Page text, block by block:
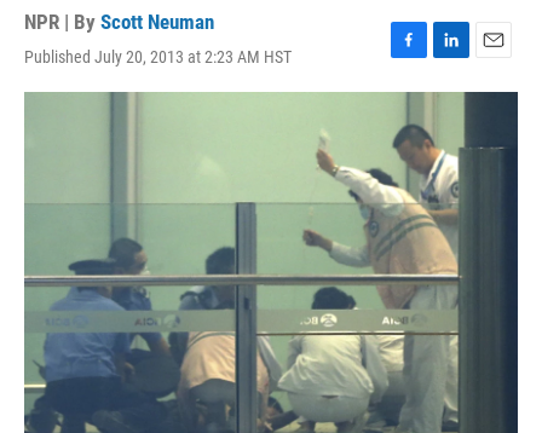
NPR | By Scott Neuman
Published July 20, 2013 at 2:23 AM HST
F
a
e
b
o
o
k
L
i
k
e
d
I
n
E
m
l